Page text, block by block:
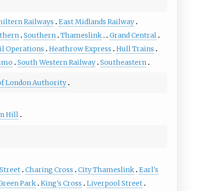
Railways
East Midlands Railway
Southern Thameslink
Grand Central
Operations Heathrow Express
Hull Trains
South Western Railway Southeastern
London Authority
Hill
Charing Cross City Thameslink Earl's
Park King's Cross Liverpool Street